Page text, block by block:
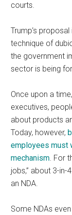
courts.
Trump’s
technique of
the government
sector is being
Once upon a
executives,
about products
Today, however,
employees must
mechanism. For
jobs,” about 3-
an NDA.
Some NDAs